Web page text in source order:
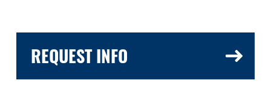
REQUEST INFO